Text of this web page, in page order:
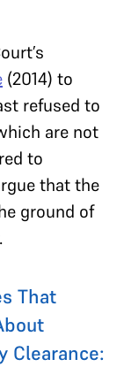
(2014) to
refused to
are not
to
that the
ground of
That
Clearance: